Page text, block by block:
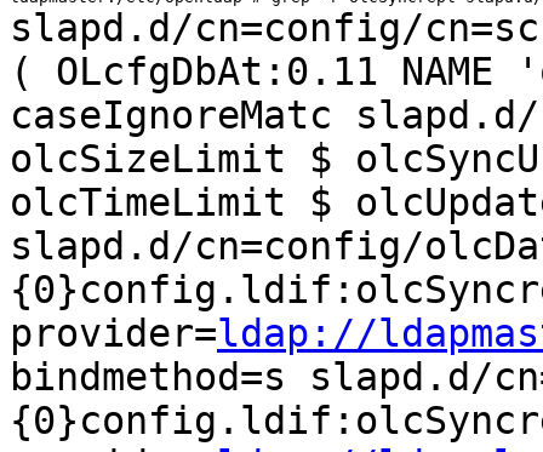
slapd.d/cn=config/
( OLcfgDbAt:0.11 NAME
caseIgnoreMatc
olcSizeLimit $
olcTimeLimit $
slapd.d/cn=config/
provider=ldap://
bindmethod=s slapd.d/